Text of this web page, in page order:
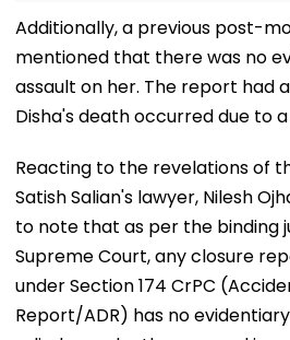
Additionally, a previous post-
mentioned that there was no
assault on her. The report had
Disha's death occurred due to
Reacting to the revelations of
Satish Salian's lawyer, Nilesh
to note that as per the binding
Supreme Court, any closure
under Section 174 CrPC
Report/ADR) has no